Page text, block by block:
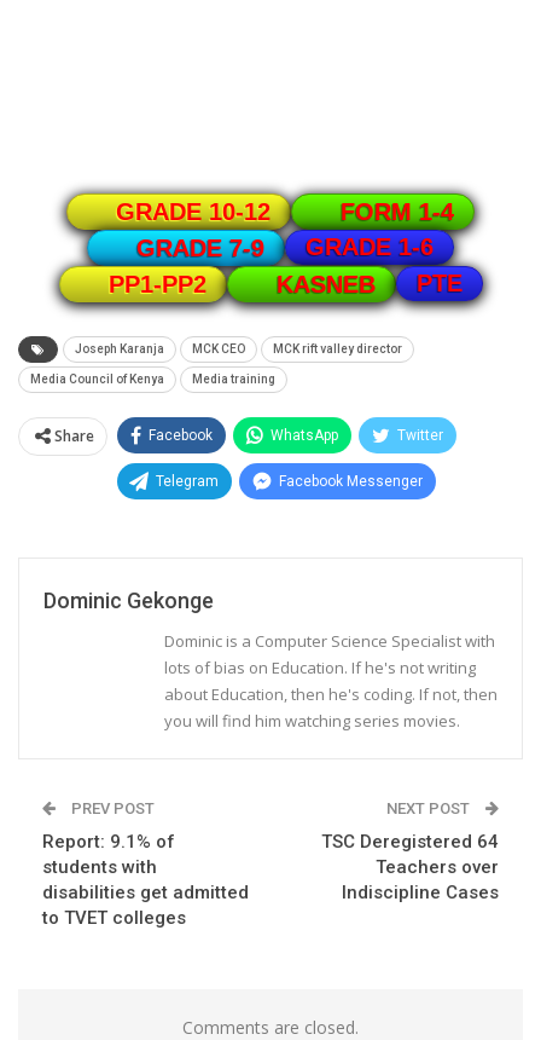
GRADE 10-12
FORM 1-4
GRADE 7-9
GRADE 1-6
PP1-PP2
KASNEB PTE
Joseph Karanja MCK CEO MCK rift valley director
Media Council of Kenya Media training
Share Facebook WhatsApp Twitter
Telegram Facebook Messenger
Dominic Gekonge
Dominic is a Computer Science Specialist with
lots of bias on Education. If he's not writing
about Education, then he's coding. If not, then
you will find him watching series movies.
PREV POST
Report: 9.1% of
students with
disabilities get admitted
to TVET colleges
NEXT POST
TSC Deregistered 64
Teachers over
Indiscipline Cases
Comments are closed.